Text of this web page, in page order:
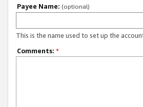
Payee Name: (optional)
This is the name used to set up the
Comments: *